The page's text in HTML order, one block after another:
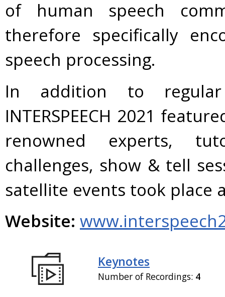
of human speech
therefore specifically
speech processing.
In addition to
INTERSPEECH 2021
renowned experts,
challenges, show & tell
satellite events took place
Website:
Keynotes
Number of Recordings: 4